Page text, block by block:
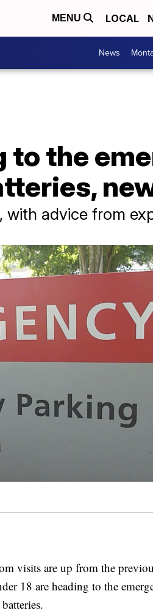
MENU LOCAL
News
to the
with advice from
visits are up from the
18 are heading to the